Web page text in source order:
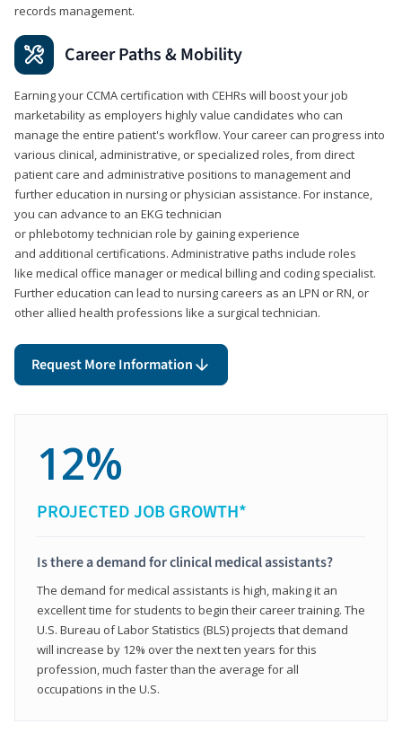
records management.
Career Paths & Mobility
Earning your CCMA certification with CEHRs will boost your job
marketability as employers highly value candidates who can
manage the entire patient's workflow. Your career can progress into
various clinical, administrative, or specialized roles, from direct
patient care and administrative positions to management and
further education in nursing or physician assistance. For instance,
you can advance to an EKG technician
or phlebotomy technician role by gaining experience
and additional certifications. Administrative paths include roles
like medical office manager or medical billing and coding specialist.
Further education can lead to nursing careers as an LPN or RN, or
other allied health professions like a surgical technician.
Request More Information
12%
PROJECTED JOB GROWTH*
Is there a demand for clinical medical assistants?
The demand for medical assistants is high, making it an
excellent time for students to begin their career training. The
U.S. Bureau of Labor Statistics (BLS) projects that demand
will increase by 12% over the next ten years for this
profession, much faster than the average for all
occupations in the U.S.